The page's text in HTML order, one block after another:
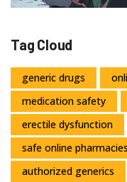
Tag Cloud
generic drugs
medication safety
erectile dysfunction
safe online pharmacies
authorized generics